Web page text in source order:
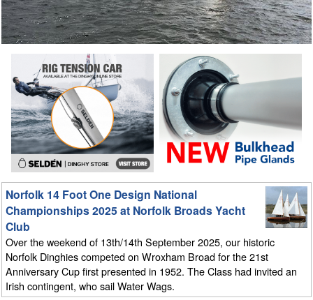
Norfolk 14 Foot One Design National
Championships 2025 at Norfolk Broads Yacht
Club
Over the weekend of 13th/14th September 2025, our historic
Norfolk Dinghies competed on Wroxham Broad for the 21st
Anniversary Cup first presented in 1952. The Class had invited an
Irish contingent, who sail Water Wags.